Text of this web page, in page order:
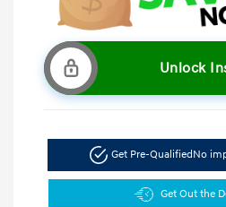
Unlock
Get Pre-Qualified No
Get Out the